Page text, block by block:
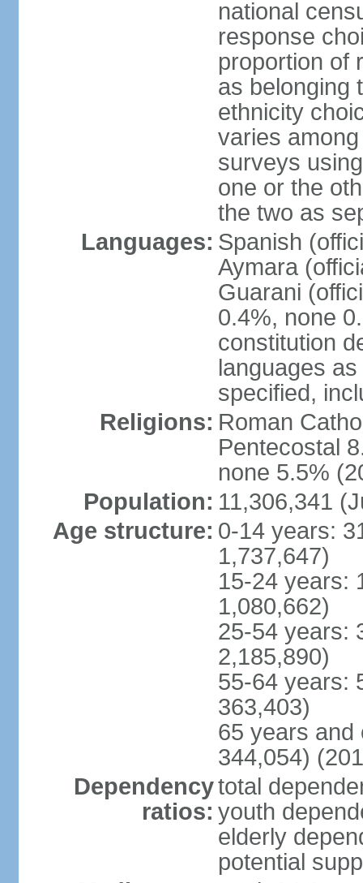
national
response
proportion of
as belonging
ethnicity
varies
surveys
one or the
the two as
Languages: Spanish
Aymara
Guarani
0.4%, none
constitution
languages
specified,
Religions: Roman
Pentecostal
none 5.5%
Population: 11,306,341
Age structure: 0-14 years:
1,737,647)
15-24 years:
1,080,662)
25-54 years:
2,185,890)
55-64 years:
363,403)
65 years and
344,054)
Dependency
ratios:
total
youth
elderly
potential